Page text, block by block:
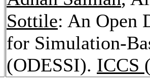
Sottile: An Open
for Simulation-
(ODESSI). ICCS